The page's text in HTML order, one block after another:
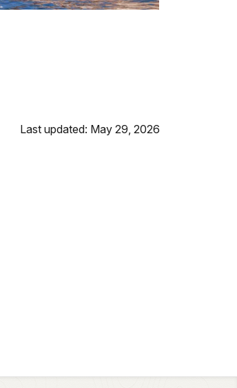
Last updated: May 29, 2026